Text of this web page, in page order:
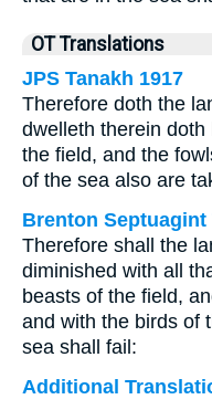
OT Translations
JPS Tanakh 1917
Therefore doth the
dwelleth therein
the field, and the
of the sea also are
Brenton Septuagint
Therefore shall the
diminished with all
beasts of the field,
and with the birds of
sea shall fail:
Additional